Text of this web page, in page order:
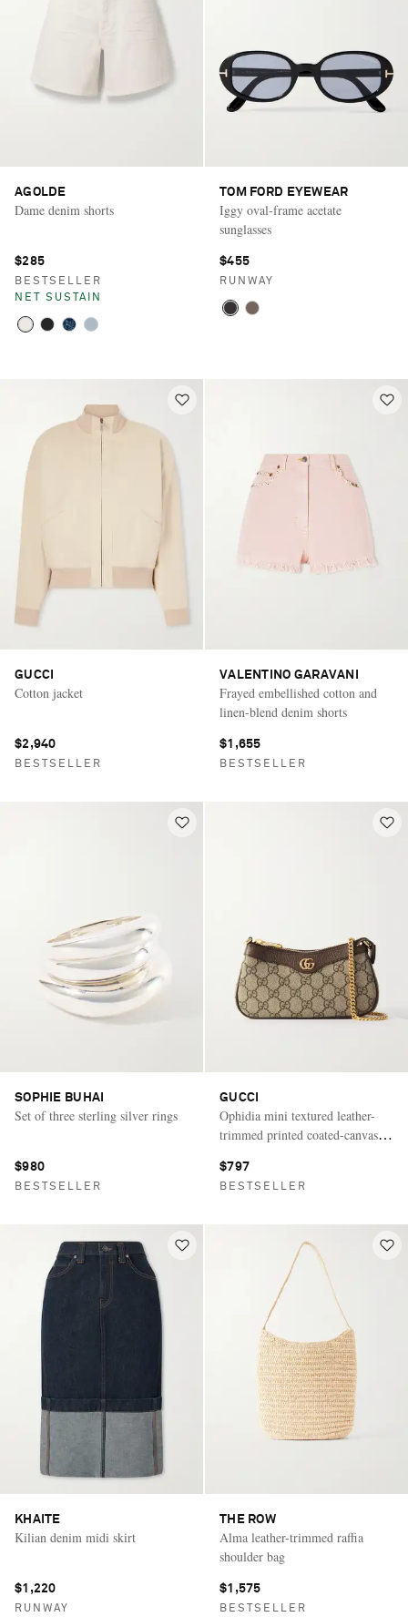
AGOLDE
Dame denim shorts
$285
BESTSELLER
NET SUSTAIN
TOM FORD EYEWEAR
Iggy oval-frame acetate
sunglasses
$455
RUNWAY
GUCCI
Cotton jacket
$2,940
BESTSELLER
VALENTINO GARAVANI
Frayed embellished cotton and
linen-blend denim shorts
$1,655
BESTSELLER
SOPHIE BUHAI
Set of three sterling silver rings
$980
BESTSELLER
GUCCI
Ophidia mini textured leather-
trimmed printed coated-canvas
$797
BESTSELLER
KHAITE
Kilian denim midi skirt
$1,220
RUNWAY
THE ROW
Alma leather-trimmed raffia
shoulder bag
$1,575
BESTSELLER